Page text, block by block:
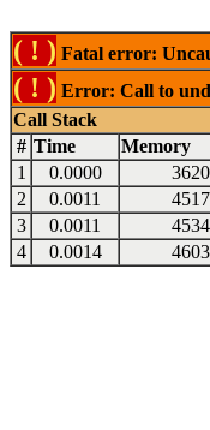
( ! ) Fatal error:
( ! ) Error: Call to
Call Stack
# Time Memory
1
0.0000
2
0.0011
3
0.0011
4
0.0014